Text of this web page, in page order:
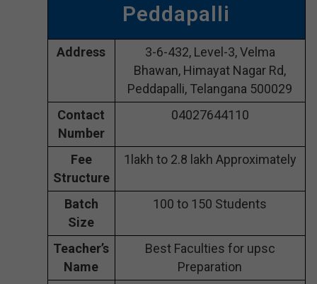
Peddapalli
Address
3-6-432, Level-3, Velma
Bhawan, Himayat Nagar Rd,
Peddapalli, Telangana 500029
Contact
Number
04027644110
Fee
Structure
1lakh to 2.8 lakh Approximately
Batch
Size
100 to 150 Students
Teacher’s
Name
Best Faculties for upsc
Preparation